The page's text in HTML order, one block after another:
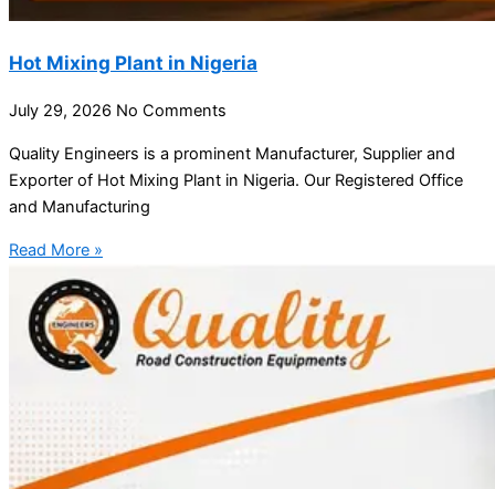
Hot Mixing Plant in Nigeria
July 29, 2026 No Comments
Quality Engineers is a prominent Manufacturer, Supplier and
Exporter of Hot Mixing Plant in Nigeria. Our Registered Office
and Manufacturing
Read More »